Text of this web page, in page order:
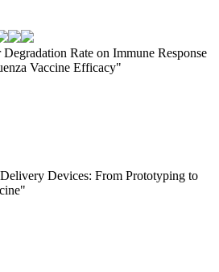
Rate on Immune Response
Vaccine Efficacy"
Devices: From Prototyping to